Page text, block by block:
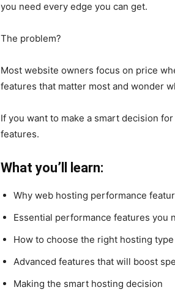
you need every edge you can get.
The problem?
Most website owners focus on price
features that matter most and wonder
If you want to make a smart decision
features.
What you’ll learn:
Why web hosting performance
Essential performance features you
How to choose the right hosting type
Advanced features that will boost
Making the smart hosting decision